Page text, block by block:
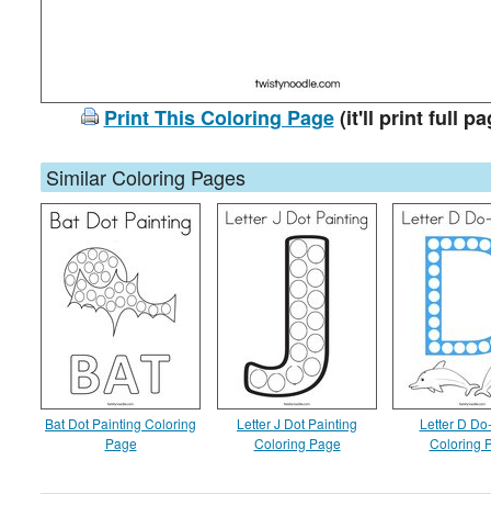
Print This Coloring Page(it'll print full
Similar Coloring Pages
Bat Dot Painting Coloring
Page
Letter J Dot Painting
Coloring Page
Letter D
Coloring